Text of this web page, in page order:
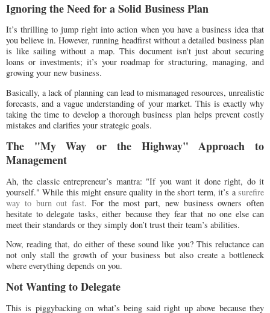
Ignoring the Need for a Solid Business Plan
It’s thrilling to jump right into action when you have a business idea that
you believe in. However, running headfirst without a detailed business plan
is like sailing without a map. This document isn't just about securing
loans or investments; it’s your roadmap for structuring, managing, and
growing your new business.
Basically, a lack of planning can lead to mismanaged resources, unrealistic
forecasts, and a vague understanding of your market. This is exactly why
taking the time to develop a thorough business plan helps prevent costly
mistakes and clarifies your strategic goals.
The "My Way or the Highway" Approach to
Management
Ah, the classic entrepreneur’s mantra: "If you want it done right, do it
yourself." While this might ensure quality in the short term, it’s a surefire
way to burn out fast. For the most part, new business owners often
hesitate to delegate tasks, either because they fear that no one else can
meet their standards or they simply don’t trust their team’s abilities.
Now, reading that, do either of these sound like you? This reluctance can
not only stall the growth of your business but also create a bottleneck
where everything depends on you.
Not Wanting to Delegate
This is piggybacking on what’s being said right up above because they